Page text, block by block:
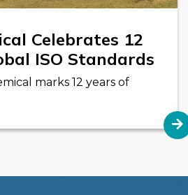
Celebrates 12
ISO Standards
marks 12 years of